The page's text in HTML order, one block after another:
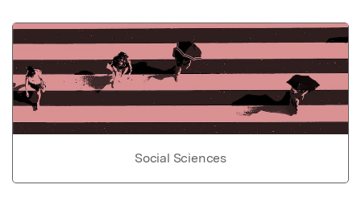
Social Sciences